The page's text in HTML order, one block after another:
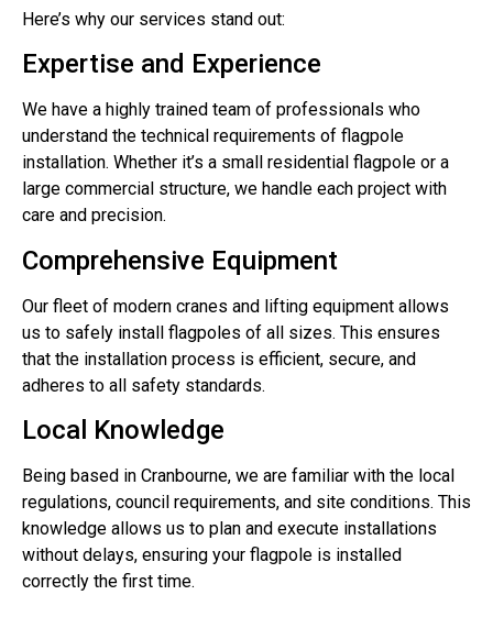
Here’s why our services stand out:
Expertise and Experience
We have a highly trained team of professionals who
understand the technical requirements of flagpole
installation. Whether it’s a small residential flagpole or a
large commercial structure, we handle each project with
care and precision.
Comprehensive Equipment
Our fleet of modern cranes and lifting equipment allows
us to safely install flagpoles of all sizes. This ensures
that the installation process is efficient, secure, and
adheres to all safety standards.
Local Knowledge
Being based in Cranbourne, we are familiar with the local
regulations, council requirements, and site conditions. This
knowledge allows us to plan and execute installations
without delays, ensuring your flagpole is installed
correctly the first time.